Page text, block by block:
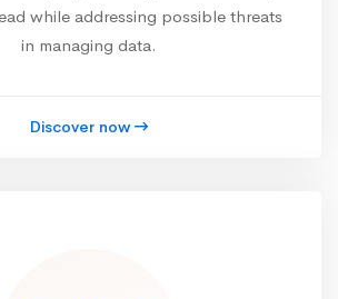
while addressing possible threats
in managing data.
Discover now